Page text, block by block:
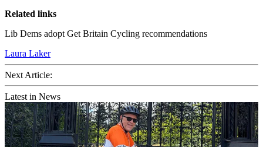
Related links
Lib Dems adopt Get Britain Cycling recommendations
Laura Laker
Next Article:
Latest in News